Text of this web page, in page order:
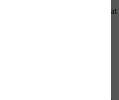
to poor IAQ. One reason is that
that have dander regularly,